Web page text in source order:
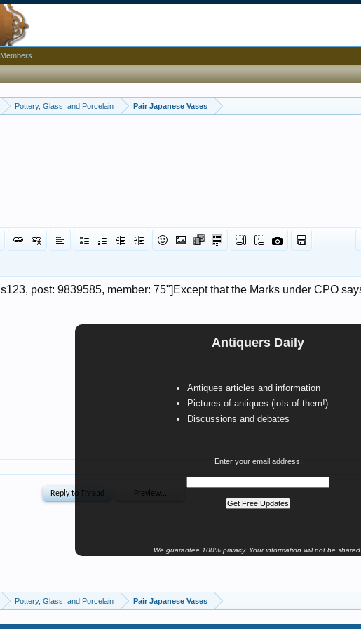
Pottery, Glass, and Porcelain Pair Japanese Vases
Antiquers Daily
Antiques articles and information
Pictures of antiques (lots of them!)
Discussions and debates
Enter your email address:
We guarantee 100% privacy. Your information will not be shared.
Pottery, Glass, and Porcelain Pair Japanese Vases
Members